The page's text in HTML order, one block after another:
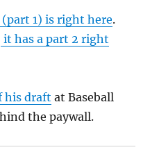
(part 1) is right here.
it has a part 2 right
his draft at Baseball
the paywall.